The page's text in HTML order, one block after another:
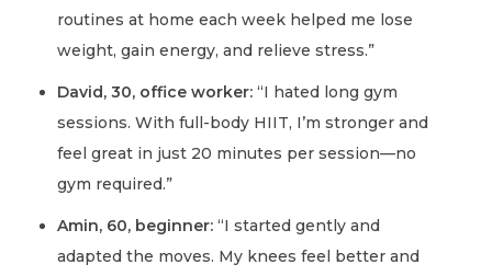
routines at home each week helped me lose
weight, gain energy, and relieve stress.”
David, 30, office worker: “I hated long gym
sessions. With full-body HIIT, I’m stronger and
feel great in just 20 minutes per session—no
gym required.”
Amin, 60, beginner: “I started gently and
adapted the moves. My knees feel better and